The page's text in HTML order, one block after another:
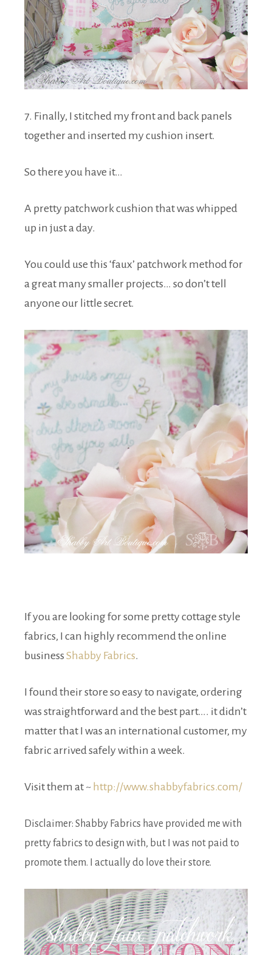
7. Finally, I stitched my front and back panels
together and inserted my cushion insert.
So there you have it…
A pretty patchwork cushion that was whipped
up in just a day.
You could use this ‘faux’ patchwork method for
a great many smaller projects… so don’t tell
anyone our little secret.
If you are looking for some pretty cottage style
fabrics, I can highly recommend the online
business Shabby Fabrics.
I found their store so easy to navigate, ordering
was straightforward and the best part…. it didn’t
matter that I was an international customer, my
fabric arrived safely within a week.
Visit them at ~ http://www.shabbyfabrics.com/
Disclaimer: Shabby Fabrics have provided me with
pretty fabrics to design with, but I was not paid to
promote them. I actually do love their store.